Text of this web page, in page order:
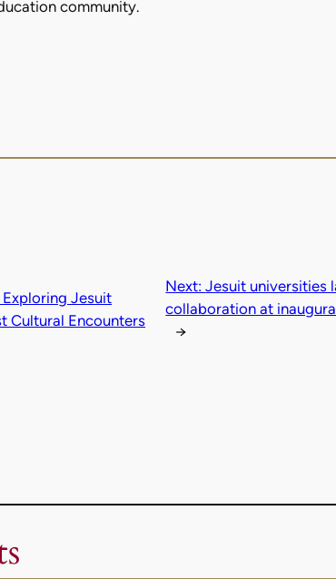
community.
Exploring Jesuit
Cultural Encounters
Next:Jesuit universities
collaboration at
→